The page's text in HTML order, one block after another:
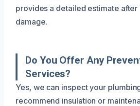
provides a detailed estimate after
damage.
Do You Offer Any
Services?
Yes, we can inspect your
recommend insulation or